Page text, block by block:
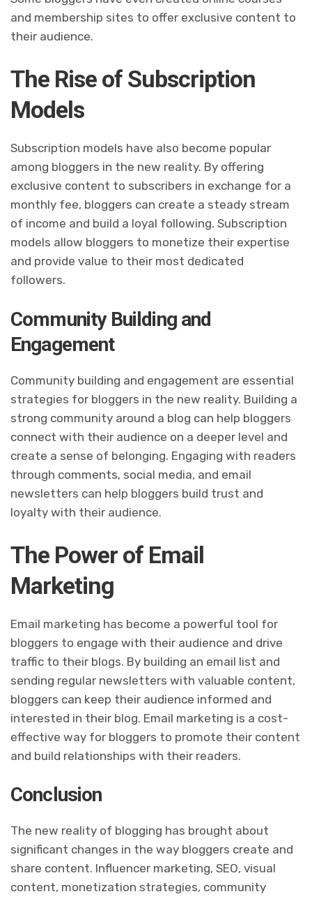
and membership sites to offer exclusive content to
their audience.
The Rise of Subscription
Models
Subscription models have also become popular
among bloggers in the new reality. By offering
exclusive content to subscribers in exchange for a
monthly fee, bloggers can create a steady stream
of income and build a loyal following. Subscription
models allow bloggers to monetize their expertise
and provide value to their most dedicated
followers.
Community Building and
Engagement
Community building and engagement are essential
strategies for bloggers in the new reality. Building a
strong community around a blog can help bloggers
connect with their audience on a deeper level and
create a sense of belonging. Engaging with readers
through comments, social media, and email
newsletters can help bloggers build trust and
loyalty with their audience.
The Power of Email
Marketing
Email marketing has become a powerful tool for
bloggers to engage with their audience and drive
traffic to their blogs. By building an email list and
sending regular newsletters with valuable content,
bloggers can keep their audience informed and
interested in their blog. Email marketing is a cost-
effective way for bloggers to promote their content
and build relationships with their readers.
Conclusion
The new reality of blogging has brought about
significant changes in the way bloggers create and
share content. Influencer marketing, SEO, visual
content, monetization strategies, community